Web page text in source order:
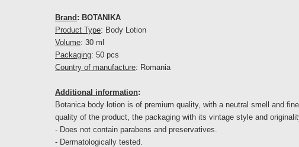
Brand : BOTANIKA
Product Type: Body Lotion
Volume: 30 ml
Packaging: 50 pcs
Country of manufacture: Romania
Additional information:
Botanica body lotion is of premium quality, with a neutral smell and
quality of the product, the packaging with its vintage style and
- Does not contain parabens and preservatives.
- Dermatologically tested.